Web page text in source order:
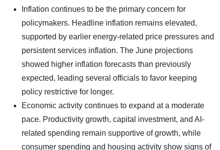
Inflation continues to be the primary concern for
policymakers. Headline inflation remains elevated,
supported by earlier energy-related price pressures and
persistent services inflation. The June projections
showed higher inflation forecasts than previously
expected, leading several officials to favor keeping
policy restrictive for longer.
Economic activity continues to expand at a moderate
pace. Productivity growth, capital investment, and AI-
related spending remain supportive of growth, while
consumer spending and housing activity show signs of